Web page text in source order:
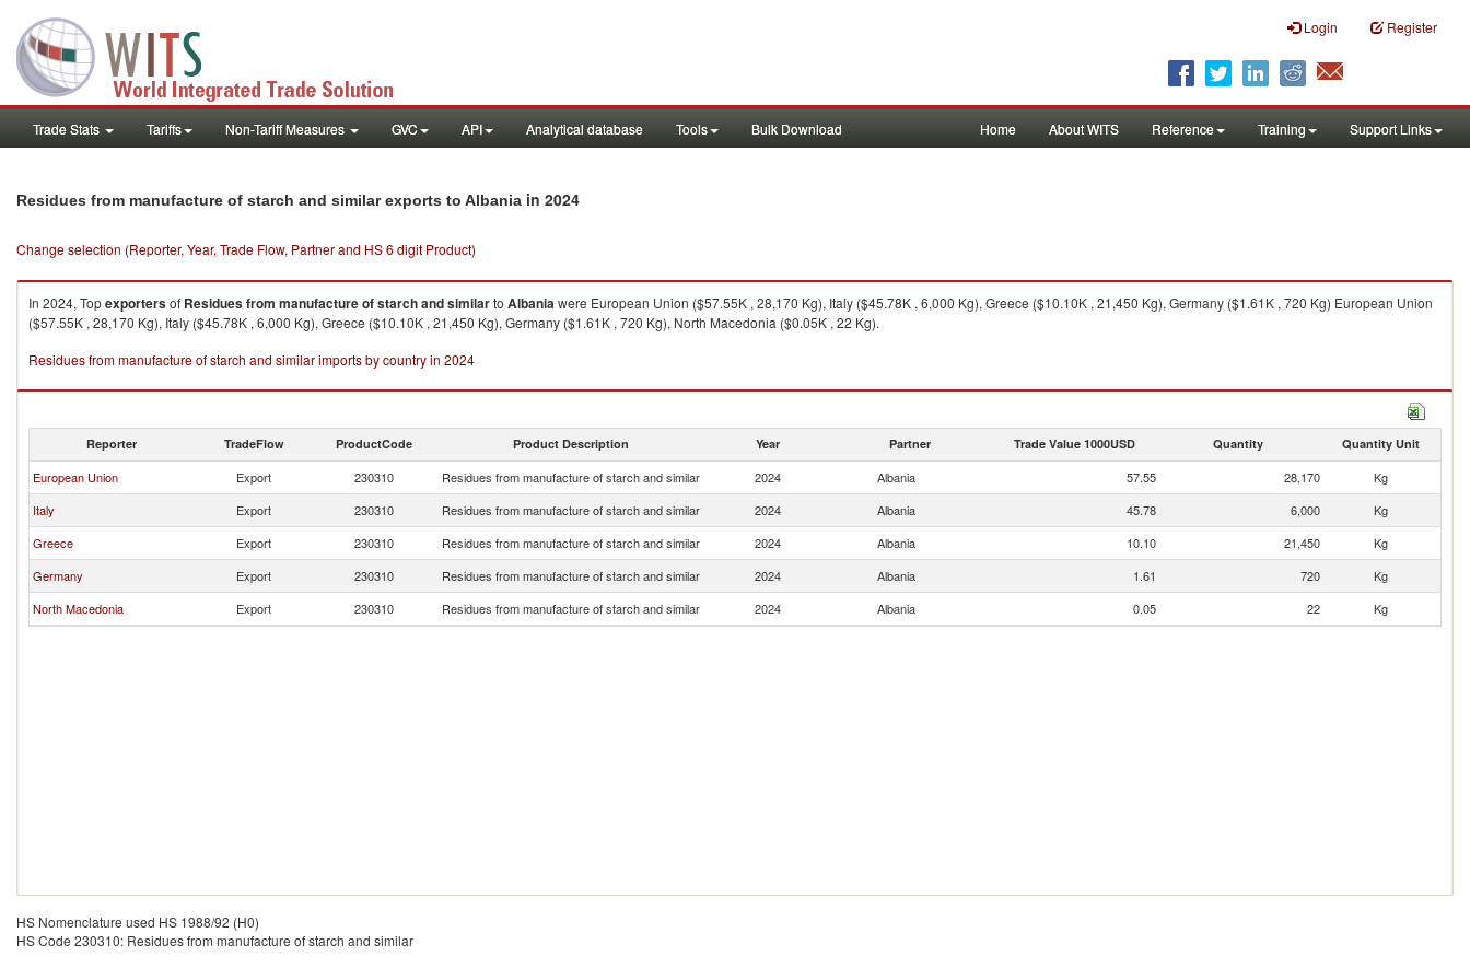
Login Register
Trade Stats Tariffs Non-Tariff Measures GVC API Analytical database Tools Bulk Download Home About WITS Reference Training Support Links
Residues from manufacture of starch and similar exports to Albania in 2024
Change selection (Reporter, Year, Trade Flow, Partner and HS 6 digit Product)
In 2024, Topexportersof Residues from manufacture of starch and similarto Albaniawere European Union ($57.55K , 28,170 Kg), Italy ($45.78K , 6,000 Kg), Greece ($10.10K , 21,450 Kg), Germany ($1.61K , 720 Kg) European Union
($57.55K , 28,170 Kg), Italy ($45.78K , 6,000 Kg), Greece ($10.10K , 21,450 Kg), Germany ($1.61K , 720 Kg), North Macedonia ($0.05K , 22 Kg).
Residues from manufacture of starch and similar imports by country in 2024
Reporter TradeFlow ProductCode Product Description Year Partner Trade Value 1000USD Quantity Quantity Unit
European Union Export 230310 Residues from manufacture of starch and similar 2024 Albania 57.55 28,170
Kg
Italy
Export 230310 Residues from manufacture of starch and similar 2024 Albania 45.78 6,000
Kg
Greece
Export 230310 Residues from manufacture of starch and similar 2024 Albania 10.10 21,450
Kg
Germany
Export 230310 Residues from manufacture of starch and similar 2024 Albania 1.61 720
Kg
North Macedonia
Export 230310 Residues from manufacture of starch and similar 2024 Albania 0.05 22 Kg
HS Nomenclature used HS 1988/92 (H0)
HS Code 230310: Residues from manufacture of starch and similar